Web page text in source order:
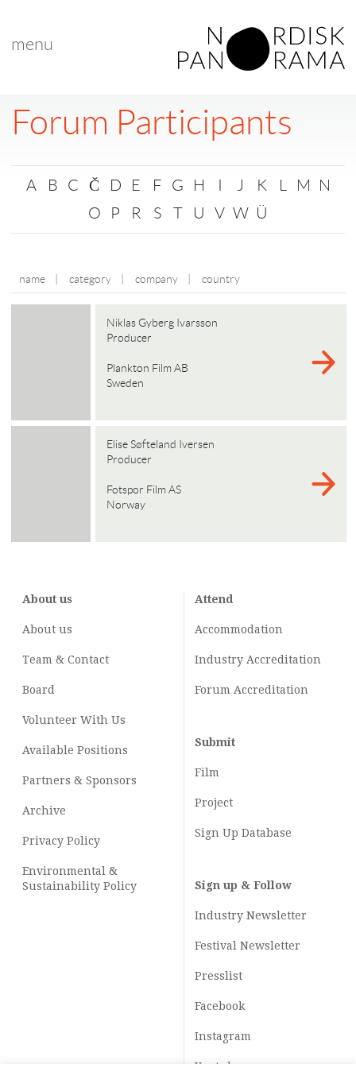
menu
Forum Participants
A B C Č D E F G H I J K L M
N
O
P R S T U V W Ü
name category company country
Niklas Gyberg Ivarsson
Producer
Plankton Film AB
Sweden
Elise Søfteland Iversen
Producer
Fotspor Film AS
Norway
About us
About us
Team & Contact
Board
Volunteer With Us
Available Positions
Partners & Sponsors
Archive
Privacy Policy
Environmental &
Sustainability Policy
Attend
Accommodation
Industry Accreditation
Forum Accreditation
Submit
Film
Project
Sign Up Database
Sign up & Follow
Industry Newsletter
Festival Newsletter
Presslist
Facebook
Instagram